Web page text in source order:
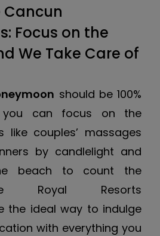
Focus on the
We Take Care of
should be 100%
you can focus on the
like couples’ massages
by candlelight and
beach to count the
Royal Resorts
the ideal way to indulge
with everything you